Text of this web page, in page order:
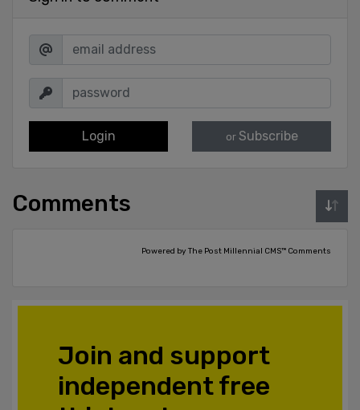
Login or Subscribe
Comments
Powered by The Post Millennial CMS™ Comments
Join and support
independent free